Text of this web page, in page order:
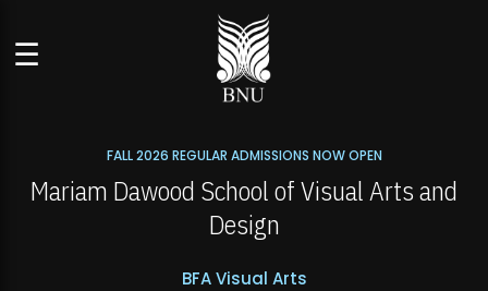
☰
FALL 2026 REGULAR ADMISSIONS NOW OPEN
Mariam Dawood School of Visual Arts and
Design
BFA Visual Arts